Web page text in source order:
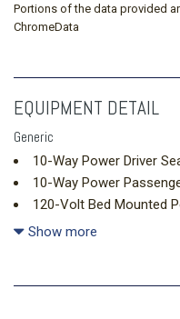
Portions of the data provided
ChromeData
EQUIPMENT DETAIL
Generic
10-Way Power Driver
10-Way Power
120-Volt Bed Mounted
120-Volt Interior Power
220 Amp Alternator
Show more